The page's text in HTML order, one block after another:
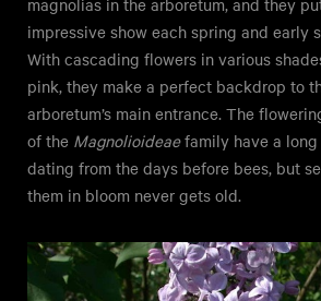
impressive show each spring and early
With cascading flowers in various
pink, they make a perfect backdrop to
arboretum’s main entrance. The
of the Magnolioideaefamily have a long
dating from the days before bees, but
them in bloom never gets old.